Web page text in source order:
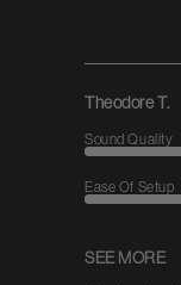
Theodore T.
Sound Quality
Ease Of Setup
SEE MORE